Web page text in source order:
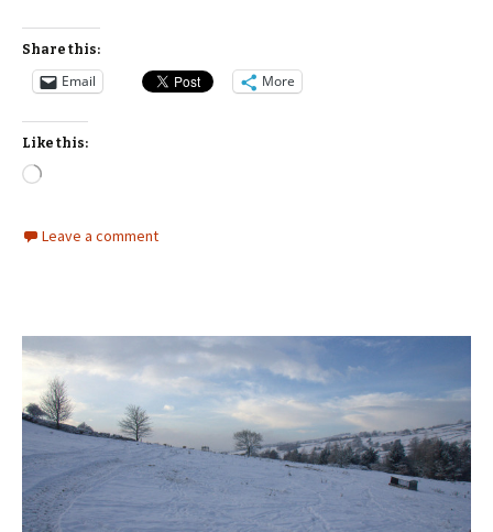
Share this:
Email More
Like this:
Loading…
Leave a comment